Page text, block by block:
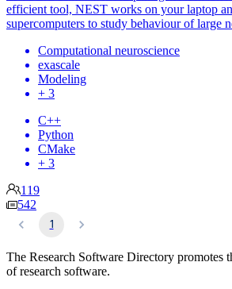
efficient tool, NEST works on your laptop
supercomputers to study behaviour of large
Computational neuroscience
exascale
Modeling
+ 3
C++
Python
CMake
+ 3
119
542
1
The Research Software Directory promotes
of research software.